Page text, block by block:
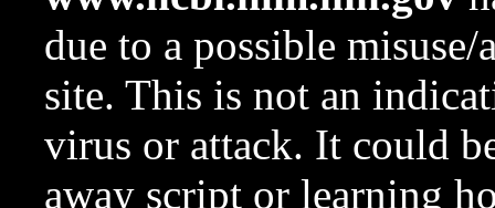
due to a possible
site. This is not an
virus or attack. It could
away script or learning